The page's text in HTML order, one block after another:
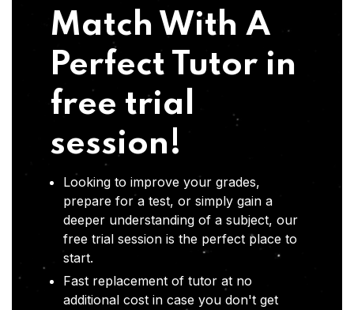
Match With A
Perfect Tutor in
free trial
session!
Looking to improve your grades,
prepare for a test, or simply gain a
deeper understanding of a subject, our
free trial session is the perfect place to
start.
Fast replacement of tutor at no
additional cost in case you don't get